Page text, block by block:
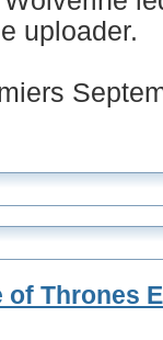
uploader.
of Thrones